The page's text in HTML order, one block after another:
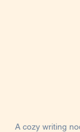
A cozy writing